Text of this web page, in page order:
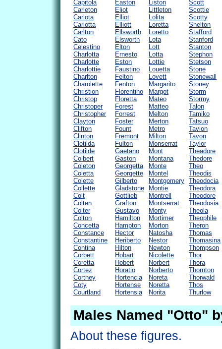
Capitola
Carleton
Carlota
Carlotta
Carlton
Cato
Celestino
Charlotta
Charlotte
Charlottie
Charlton
Charolette
Christion
Christop
Christoper
Christopher
Clayton
Clifton
Clinton
Clotilda
Clotilde
Colbert
Coleton
Coletta
Colette
Collette
Colt
Colten
Colter
Colton
Concetta
Constance
Constantine
Contina
Corbett
Coretta
Cortez
Cortney
Coty
Courtland
Easton
Eliot
Elliot
Elliott
Ellsworth
Elsworth
Elton
Ernesto
Eston
Faustino
Felton
Fenton
Florentino
Floretta
Forest
Forrest
Foster
Fount
Fremont
Fulton
Gaetano
Gaston
Georgetta
Georgette
Gilberto
Gladstone
Gottlieb
Grafton
Gustavo
Hamilton
Hampton
Hector
Heriberto
Hilton
Hobart
Hobert
Horatio
Hortencia
Hortense
Hortensia
Liston
Littleton
Lolita
Loretta
Loretto
Lota
Lott
Lotta
Lottie
Louetta
Lovett
Margarito
Margot
Mateo
Matteo
Melton
Merton
Metro
Milton
Monserrat
Mont
Montana
Monte
Montel
Montgomery
Montie
Montrell
Montserrat
Monty
Mortimer
Morton
Natosha
Nestor
Newton
Nicolette
Norbert
Norberto
Noreta
Noretta
Norita
Scott
Scottie
Scotty
Shelton
Stafford
Stanford
Stanton
Stephon
Stetson
Stone
Stonewall
Stoney
Storm
Stormy
Talon
Tamiko
Tatsuo
Tavion
Tavon
Taylor
Theadore
Thedore
Theo
Theodis
Theodocia
Theodora
Theodore
Theodosia
Theola
Theophile
Theron
Thomas
Thomasina
Thompson
Thor
Thora
Thornton
Thorwald
Thos
Thurlow
Males Named "Otto"
About these figures.